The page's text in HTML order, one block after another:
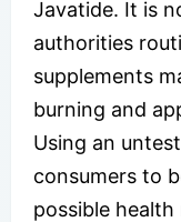
Javatide. It is
authorities
supplements
burning and
Using an
consumers to
possible